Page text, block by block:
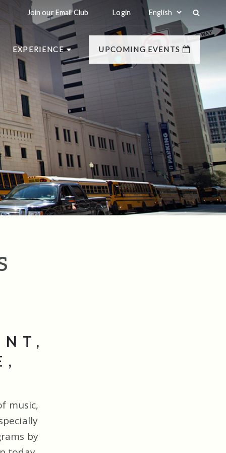
Join our Email Club Login
EXPERIENCE UPCOMING EVENTS
music,
by